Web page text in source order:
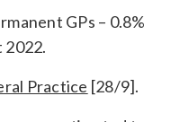
GPs – 0.8%
2022.
Practice [28/9].